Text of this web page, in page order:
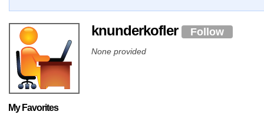
knunderkofler Follow
None provided
My Favorites